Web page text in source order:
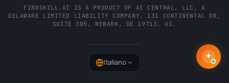
FINDSKILL.AI IS A PRODUCT OF AI CENTRAL, LLC , A
DELAWARE LIMITED LIABILITY COMPANY. 131 CONTINENTAL DR,
SUITE 305 , NEWARK , DE 19713 , US .
Italiano